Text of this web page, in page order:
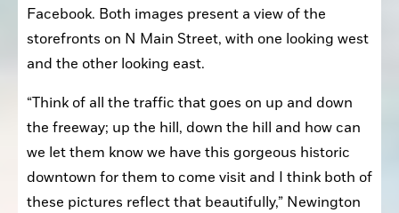
Facebook. Both images present a view of the
storefronts on N Main Street, with one looking west
and the other looking east.
“Think of all the traffic that goes on up and down
the freeway; up the hill, down the hill and how can
we let them know we have this gorgeous historic
downtown for them to come visit and I think both of
these pictures reflect that beautifully,” Newington